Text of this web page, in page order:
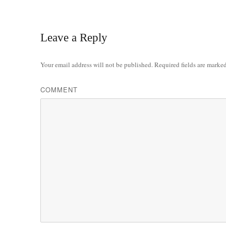
Leave a Reply
Your email address will not be published.Required fields are
COMMENT